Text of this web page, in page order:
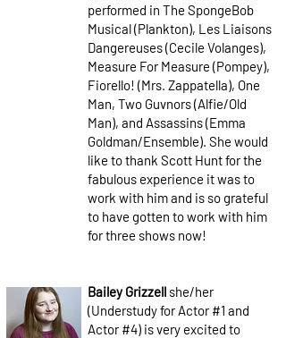
performed in The SpongeBob
Musical (Plankton), Les Liaisons
Dangereuses (Cecile Volanges),
Measure For Measure (Pompey),
Fiorello! (Mrs. Zappatella), One
Man, Two Guvnors (Alfie/Old
Man), and Assassins (Emma
Goldman/Ensemble). She would
like to thank Scott Hunt for the
fabulous experience it was to
work with him and is so grateful
to have gotten to work with him
for three shows now!
Bailey Grizzell she/her
(Understudy for Actor #1 and
Actor #4) is very excited to